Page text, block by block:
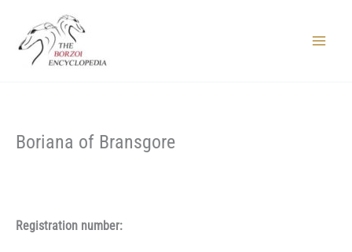
content
Boriana of Bransgore
Registration number: